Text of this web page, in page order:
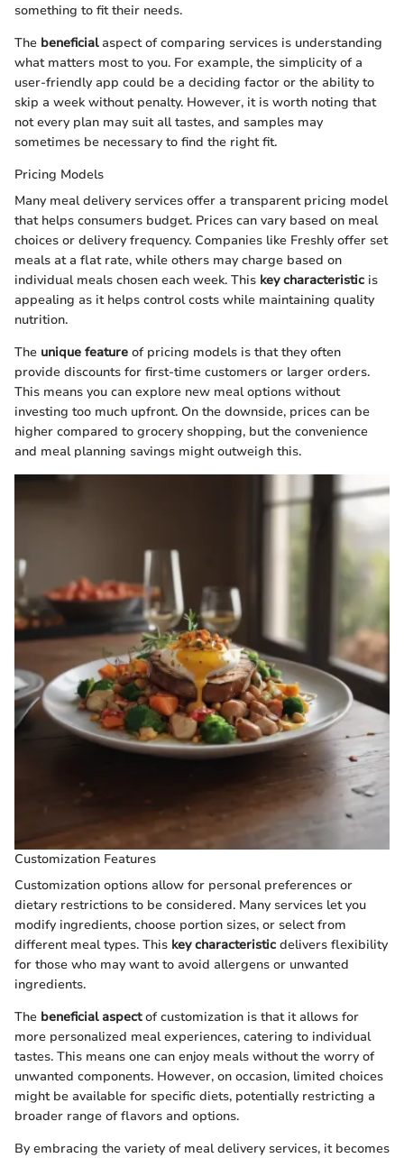
something to fit their needs.
The beneficialaspect of comparing services is understanding
what matters most to you. For example, the simplicity of a
user-friendly app could be a deciding factor or the ability to
skip a week without penalty. However, it is worth noting that
not every plan may suit all tastes, and samples may
sometimes be necessary to find the right fit.
Pricing Models
Many meal delivery services offer a transparent pricing model
that helps consumers budget. Prices can vary based on meal
choices or delivery frequency. Companies like Freshly offer set
meals at a flat rate, while others may charge based on
individual meals chosen each week. This key characteristic is
appealing as it helps control costs while maintaining quality
nutrition.
The unique feature of pricing models is that they often
provide discounts for first-time customers or larger orders.
This means you can explore new meal options without
investing too much upfront. On the downside, prices can be
higher compared to grocery shopping, but the convenience
and meal planning savings might outweigh this.
Customization Features
Customization options allow for personal preferences or
dietary restrictions to be considered. Many services let you
modify ingredients, choose portion sizes, or select from
different meal types. This key characteristic delivers flexibility
for those who may want to avoid allergens or unwanted
ingredients.
The beneficial aspectof customization is that it allows for
more personalized meal experiences, catering to individual
tastes. This means one can enjoy meals without the worry of
unwanted components. However, on occasion, limited choices
might be available for specific diets, potentially restricting a
broader range of flavors and options.
By embracing the variety of meal delivery services, it becomes